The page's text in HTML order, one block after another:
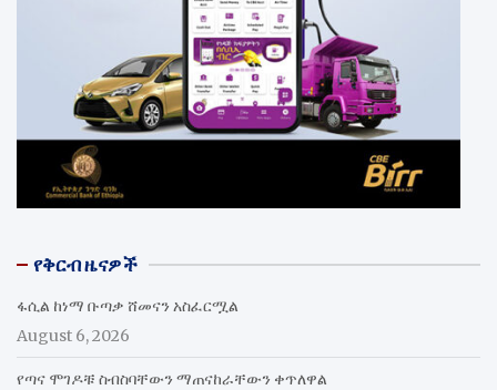
የቅርብ ዜናዎች
ፋሲል ከነማ ቡጣቃ ሸመናን አስፈርሟል
August 6, 2026
የጣና ሞገዶቹ ስብስባቸውን ማጠናከራቸውን ቀጥለዋል